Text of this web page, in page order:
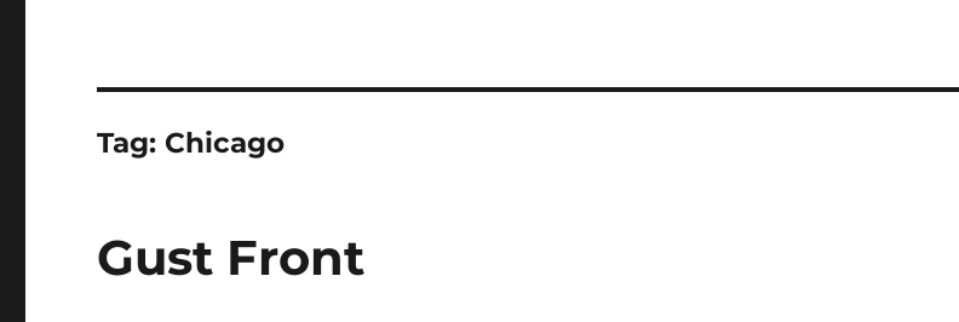
Tag: Chicago
Gust Front